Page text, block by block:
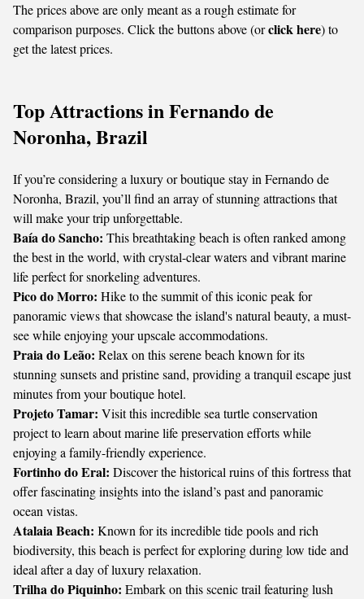
The prices above are only meant as a rough estimate for
comparison purposes. Click the buttons above (orclick here) to
get the latest prices.
Top Attractions in Fernando de
Noronha, Brazil
If you’re considering a luxury or boutique stay in Fernando de
Noronha, Brazil, you’ll find an array of stunning attractions that
will make your trip unforgettable.
Baía do Sancho: This breathtaking beach is often ranked among
the best in the world, with crystal-clear waters and vibrant marine
life perfect for snorkeling adventures.
Pico do Morro: Hike to the summit of this iconic peak for
panoramic views that showcase the island's natural beauty, a must-
see while enjoying your upscale accommodations.
Praia do Leão: Relax on this serene beach known for its
stunning sunsets and pristine sand, providing a tranquil escape just
minutes from your boutique hotel.
Projeto Tamar: Visit this incredible sea turtle conservation
project to learn about marine life preservation efforts while
enjoying a family-friendly experience.
Fortinho do Eral: Discover the historical ruins of this fortress that
offer fascinating insights into the island’s past and panoramic
ocean vistas.
Atalaia Beach: Known for its incredible tide pools and rich
biodiversity, this beach is perfect for exploring during low tide and
ideal after a day of luxury relaxation.
Trilha do Piquinho: Embark on this scenic trail featuring lush